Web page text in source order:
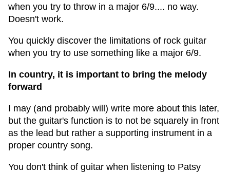
when you try to throw in a major 6/9.... no way.
Doesn't work.
You quickly discover the limitations of rock guitar
when you try to use something like a major 6/9.
In country, it is important to bring the melody
forward
I may (and probably will) write more about this later,
but the guitar's function is to not be squarely in front
as the lead but rather a supporting instrument in a
proper country song.
You don't think of guitar when listening to Patsy